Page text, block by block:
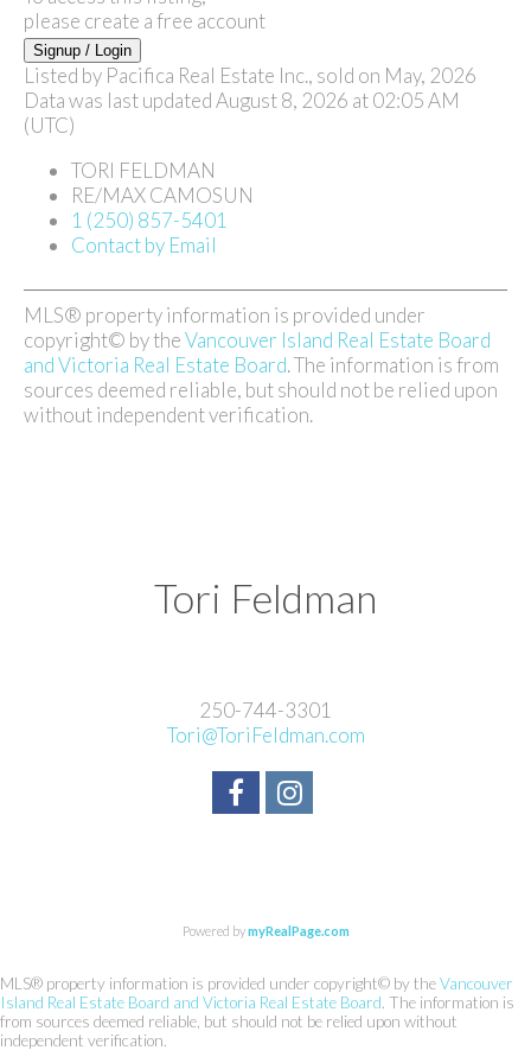
please create a free account
Signup / Login
Listed by Pacifica Real Estate Inc., sold on May, 2026
Data was last updated August 8, 2026 at 02:05 AM
(UTC)
TORI FELDMAN
RE/MAX CAMOSUN
1 (250) 857-5401
Contact by Email
MLS® property information is provided under
copyright© by theVancouver Island Real Estate Board
and Victoria Real Estate Board. The information is from
sources deemed reliable, but should not be relied upon
without independent verification.
Tori Feldman
250-744-3301
Tori@ToriFeldman.com
Powered bymyRealPage.com
MLS® property information is provided under copyright© by theVancouver
Island Real Estate Board and Victoria Real Estate Board . The information is
from sources deemed reliable, but should not be relied upon without
independent verification.